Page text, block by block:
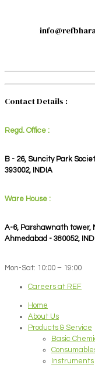
Contact Details :
Regd. Office :
B - 26, Suncity Park
393002, INDIA
Ware House :
A-6, Parshawnath tower,
Ahmedabad - 380052,
Mon-Sat: 10:00 – 19:00
Careers at REF
Home
About Us
Products & Service
Basic
Instruments